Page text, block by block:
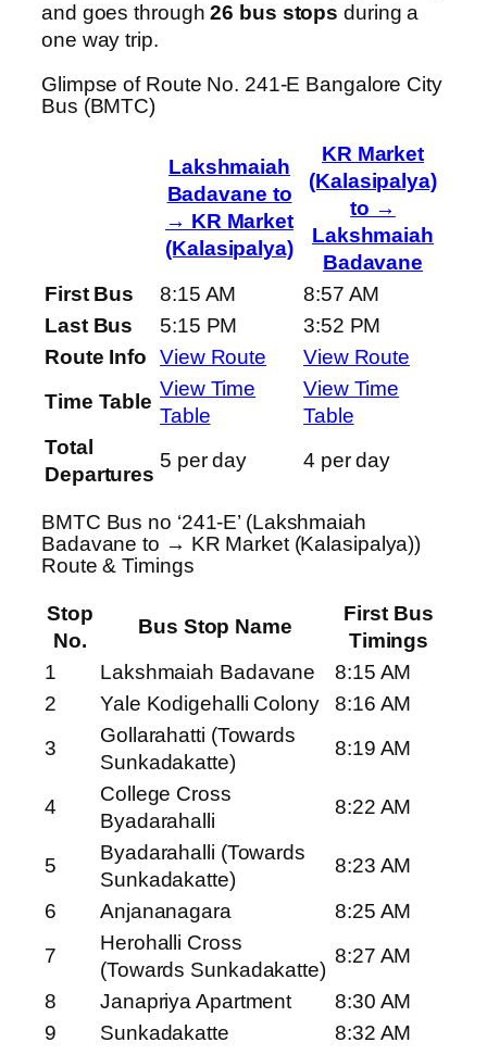
and goes through26 bus stops during a
one way trip.
Glimpse of Route No. 241-E Bangalore City
Bus (BMTC)
Lakshmaiah
Badavane to
→ KR Market
(Kalasipalya)
KR Market
(Kalasipalya)
to →
Lakshmaiah
Badavane
First Bus
8:15 AM
8:57 AM
Last Bus
5:15 PM
3:52 PM
Route Info
View Route
View Route
Time Table
View Time
Table
View Time
Table
Total
Departures
5 per day 4 per day
BMTC Bus no ‘241-E’ (Lakshmaiah
Badavane to → KR Market (Kalasipalya))
Route & Timings
Stop
No.
Bus Stop Name
First Bus
Timings
1
Lakshmaiah Badavane
8:15 AM
2
Yale Kodigehalli Colony
8:16 AM
3
Gollarahatti (Towards
Sunkadakatte)
8:19 AM
4
College Cross
Byadarahalli
8:22 AM
5
Byadarahalli (Towards
Sunkadakatte)
8:23 AM
6
Anjananagara
8:25 AM
7
Herohalli Cross
(Towards Sunkadakatte)
8:27 AM
8
Janapriya Apartment
8:30 AM
9
Sunkadakatte
8:32 AM